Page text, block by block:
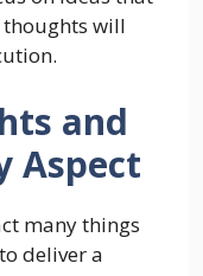
thoughts will
and
Aspect
many things
deliver a